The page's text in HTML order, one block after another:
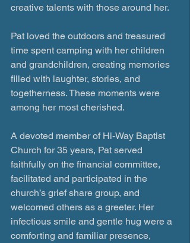
creative talents with those around her.
Pat loved the outdoors and treasured
time spent camping with her children
and grandchildren, creating memories
filled with laughter, stories, and
togetherness. These moments were
among her most cherished.
A devoted member of Hi-Way Baptist
Church for 35 years, Pat served
faithfully on the financial committee,
facilitated and participated in the
church’s grief share group, and
welcomed others as a greeter. Her
infectious smile and gentle hug were a
comforting and familiar presence,